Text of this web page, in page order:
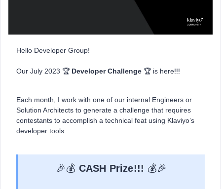
Hello Developer Group!
Our July 2023 🏆 Developer Challenge 🏆 is here!!!
Each month, I work with one of our internal Engineers or
Solution Architects to generate a challenge that requires
contestants to accomplish a technical feat using Klaviyo’s
developer tools.
🎉💰 CASH Prize!!! 💰🎉